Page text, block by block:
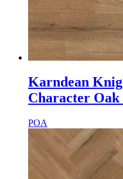
Karndean
Character Oak
POA